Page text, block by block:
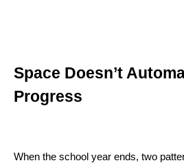
Space Doesn’t
Progress
When the school year ends, two